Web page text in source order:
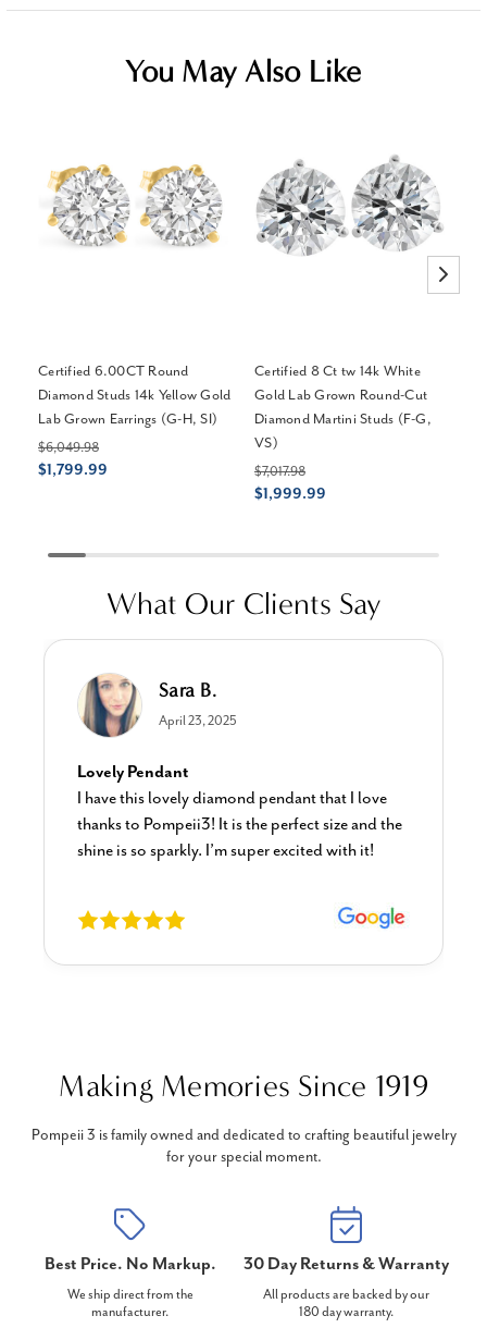
You May Also Like
Certified 6.00CT Round
Diamond Studs 14k Yellow Gold
Lab Grown Earrings (G-H, SI)
$6,049.98
$1,799.99
Certified 8 Ct tw 14k White
Gold Lab Grown Round-Cut
Diamond Martini Studs (F-G,
VS)
$7,017.98
$1,999.99
What Our Clients Say
Sara B.
April 23, 2025
Lovely Pendant
I have this lovely diamond pendant that I love
thanks to Pompeii3! It is the perfect size and the
shine is so sparkly. I’m super excited with it!
Making Memories Since 1919
Pompeii 3 is family owned and dedicated to crafting beautiful jewelry
for your special moment.
Best Price. No Markup.
We ship direct from the
manufacturer.
30 Day Returns & Warranty
All products are backed by our
180 day warranty.